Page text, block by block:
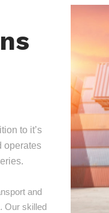
to it’s
operates
and
Our skilled